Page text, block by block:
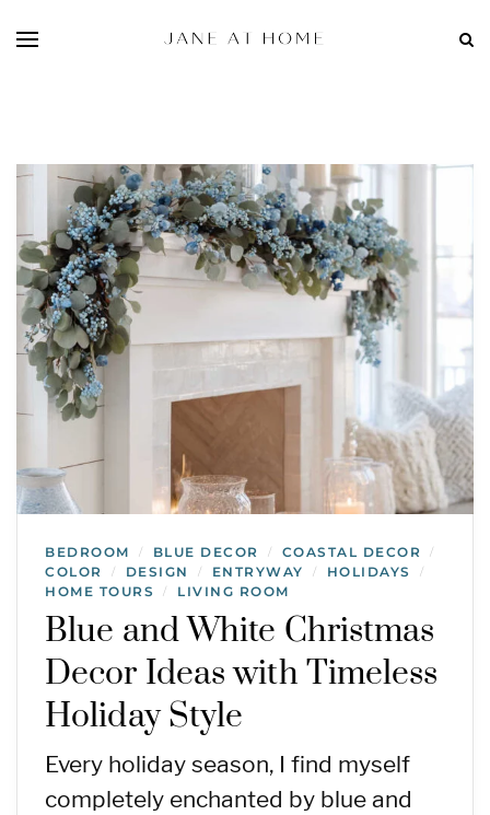
BEDROOM / BLUE DECOR / COASTAL DECOR /
COLOR / DESIGN / ENTRYWAY / HOLIDAYS /
HOME TOURS / LIVING ROOM
Blue and White Christmas
Decor Ideas with Timeless
Holiday Style
Every holiday season, I find myself
completely enchanted by blue and